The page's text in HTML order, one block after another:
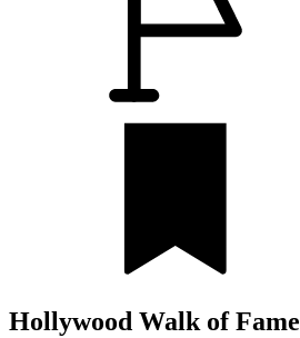
Hollywood Walk of Fame